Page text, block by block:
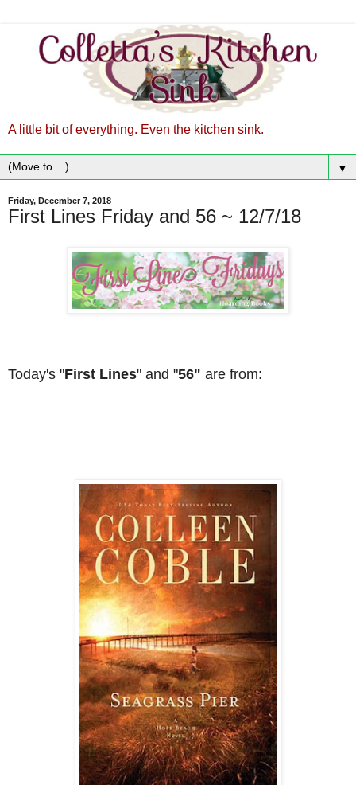
A little bit of everything. Even the kitchen sink.
▼
Friday, December 7, 2018
First Lines Friday and 56 ~ 12/7/18
Today's "First Lines" and "56" are from: